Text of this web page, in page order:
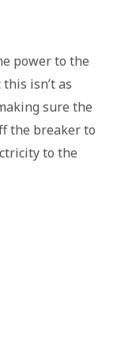
power to the
isn’t as
sure the
the breaker to
to the